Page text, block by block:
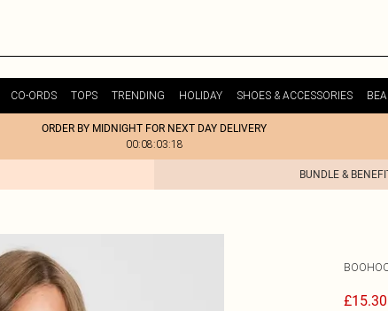
CO-ORDS TOPS TRENDING HOLIDAY SHOES & ACCESSORIES
ORDER BY MIDNIGHT FOR NEXT DAY DELIVERY
00:08:03:18
BUNDLE &
£15.30